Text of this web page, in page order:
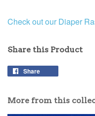
Check out our Diaper
Share this Product
Share
More from this